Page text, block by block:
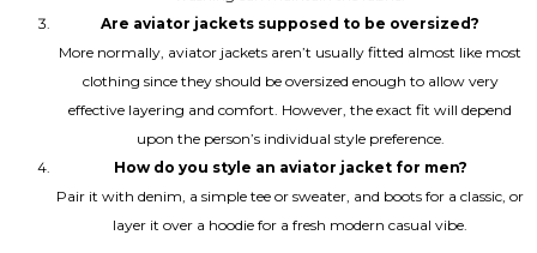
Are aviator jackets supposed to be oversized?
More normally, aviator jackets aren’t usually fitted almost like most
clothing since they should be oversized enough to allow very
effective layering and comfort. However, the exact fit will depend
upon the person’s individual style preference.
How do you style an aviator jacket for men?
Pair it with denim, a simple tee or sweater, and boots for a classic, or
layer it over a hoodie for a fresh modern casual vibe.